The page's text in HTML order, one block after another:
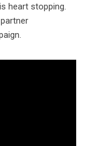
heart stopping.